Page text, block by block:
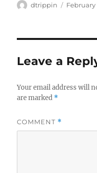
Author
dtrippin
Posted
February
Leave a
Your email address will
are marked *
COMMENT *